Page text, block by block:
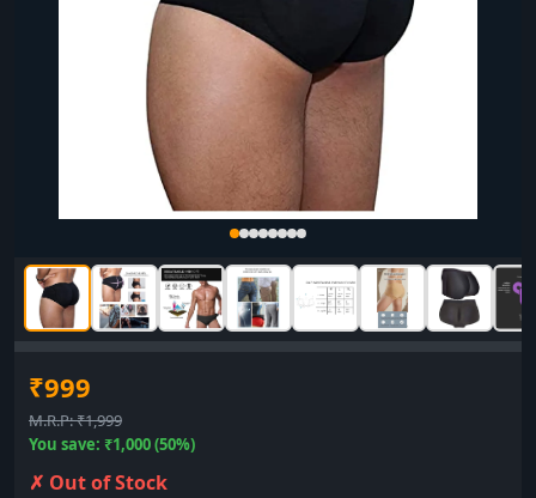
₹999
M.R.P: ₹1,999
You save: ₹1,000 (50%)
✗ Out of Stock